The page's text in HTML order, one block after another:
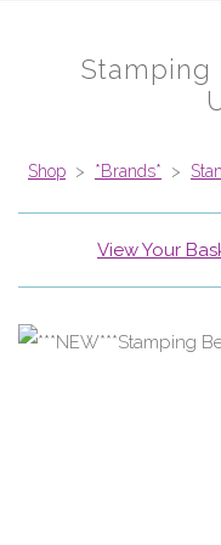
Stamping
Shop > *Brands* >
View Your